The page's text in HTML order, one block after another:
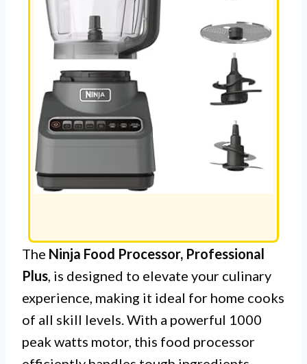
The Ninja Food Processor, Professional
Plus, is designed to elevate your culinary
experience, making it ideal for home cooks
of all skill levels. With a powerful 1000
peak watts motor, this food processor